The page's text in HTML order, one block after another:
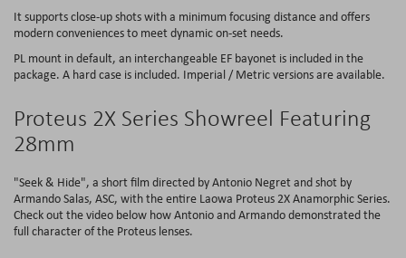
It supports close-up shots with a minimum focusing distance and offers
modern conveniences to meet dynamic on-set needs.
PL mount in default, an interchangeable EF bayonet is included in the
package. A hard case is included. Imperial / Metric versions are available.
Proteus 2X Series Showreel Featuring
28mm
"Seek & Hide", a short film directed by Antonio Negret and shot by
Armando Salas, ASC, with the entire Laowa Proteus 2X Anamorphic Series.
Check out the video below how Antonio and Armando demonstrated the
full character of the Proteus lenses.